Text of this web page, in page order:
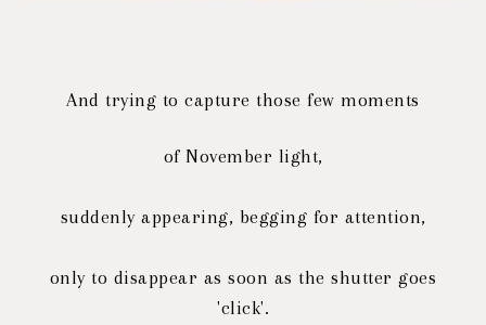
And trying to capture those few moments
of November light,
suddenly appearing, begging for attention,
only to disappear as soon as the shutter goes
'click'.